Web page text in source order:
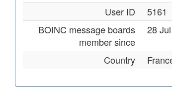
User ID
5161
BOINC message boards
member since
28
Country